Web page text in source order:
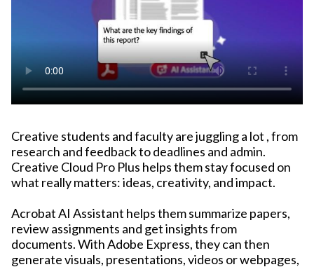
Creative students and faculty are juggling a lot , from
research and feedback to deadlines and admin.
Creative Cloud Pro Plus helps them stay focused on
what really matters: ideas, creativity, and impact.
Acrobat AI Assistant helps them summarize papers,
review assignments and get insights from
documents. With Adobe Express, they can then
generate visuals, presentations, videos or webpages,